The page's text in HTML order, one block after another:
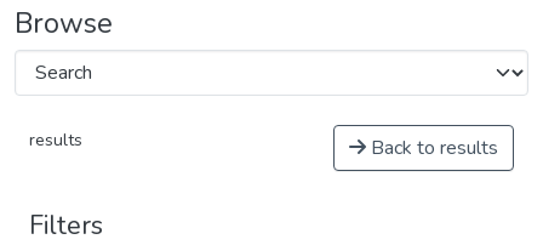
Browse
results Back to results
Filters